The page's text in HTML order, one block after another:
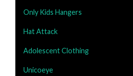
Only Kids Hangers
Hat Attack
Adolescent Clothing
Unicoeye